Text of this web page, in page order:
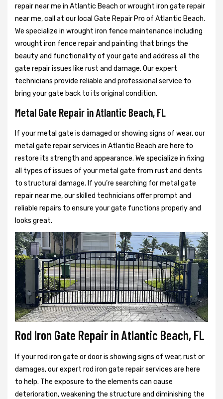
repair near me in Atlantic Beach or wrought iron gate repair
near me, call at our local Gate Repair Pro of Atlantic Beach.
We specialize in wrought iron fence maintenance including
wrought iron fence repair and painting that brings the
beauty and functionality of your gate and address all the
gate repair issues like rust and damage. Our expert
technicians provide reliable and professional service to
bring your gate back to its original condition.
Metal Gate Repair in Atlantic Beach, FL
If your metal gate is damaged or showing signs of wear, our
metal gate repair services in Atlantic Beach are here to
restore its strength and appearance. We specialize in fixing
all types of issues of your metal gate from rust and dents
to structural damage. If you’re searching for metal gate
repair near me, our skilled technicians offer prompt and
reliable repairs to ensure your gate functions properly and
looks great.
Rod Iron Gate Repair in Atlantic Beach, FL
If your rod iron gate or door is showing signs of wear, rust or
damages, our expert rod iron gate repair services are here
to help. The exposure to the elements can cause
deterioration, weakening the structure and diminishing the